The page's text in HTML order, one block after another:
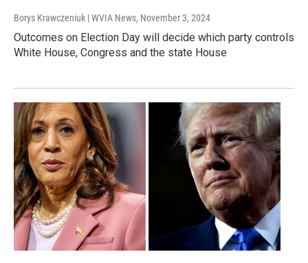
Borys Krawczeniuk | WVIA News, November 3, 2024
Outcomes on Election Day will decide which party controls
White House, Congress and the state House